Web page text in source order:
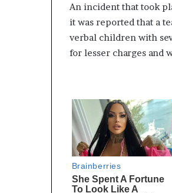
An incident that took
it was reported that a
verbal children with
for lesser charges and